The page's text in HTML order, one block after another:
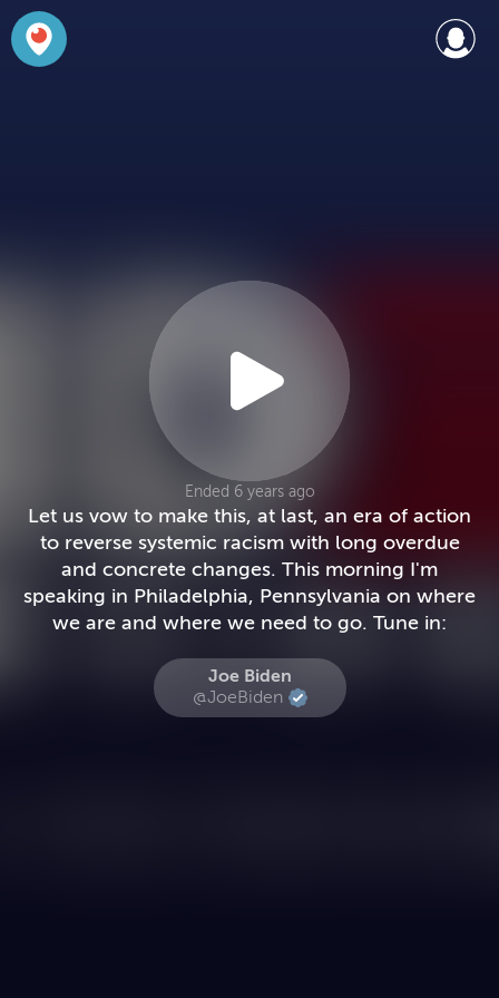
Ended 6 years ago
Let us vow to make this, at last, an era of action
to reverse systemic racism with long overdue
and concrete changes. This morning I'm
speaking in Philadelphia, Pennsylvania on where
we are and where we need to go. Tune in:
Joe Biden
@JoeBiden